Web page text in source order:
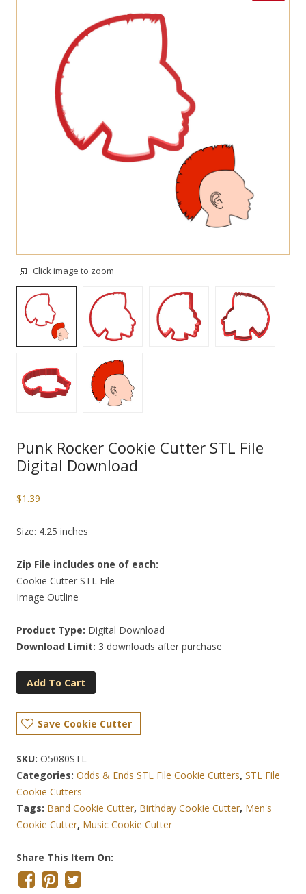
Click image to zoom
Punk Rocker Cookie Cutter STL File
Digital Download
$1.39
Size: 4.25 inches
Zip File includes one of each:
Cookie Cutter STL File
Image Outline
Product Type: Digital Download
Download Limit: 3 downloads after purchase
Add To Cart
Save Cookie Cutter
SKU: O5080STL
Categories: Odds & Ends STL File Cookie Cutters, STL File
Cookie Cutters
Tags: Band Cookie Cutter, Birthday Cookie Cutter, Men's
Cookie Cutter, Music Cookie Cutter
Share This Item On: